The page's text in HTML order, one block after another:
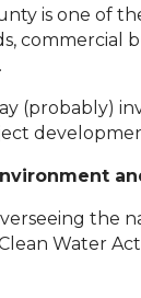
is one of
commercial
(probably)
the
Water